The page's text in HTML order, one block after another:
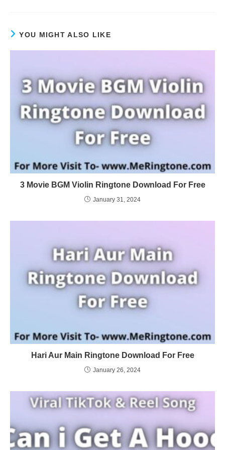
YOU MIGHT ALSO LIKE
3 Movie BGM Violin Ringtone Download For Free
January 31, 2024
Hari Aur Main Ringtone Download For Free
January 26, 2024